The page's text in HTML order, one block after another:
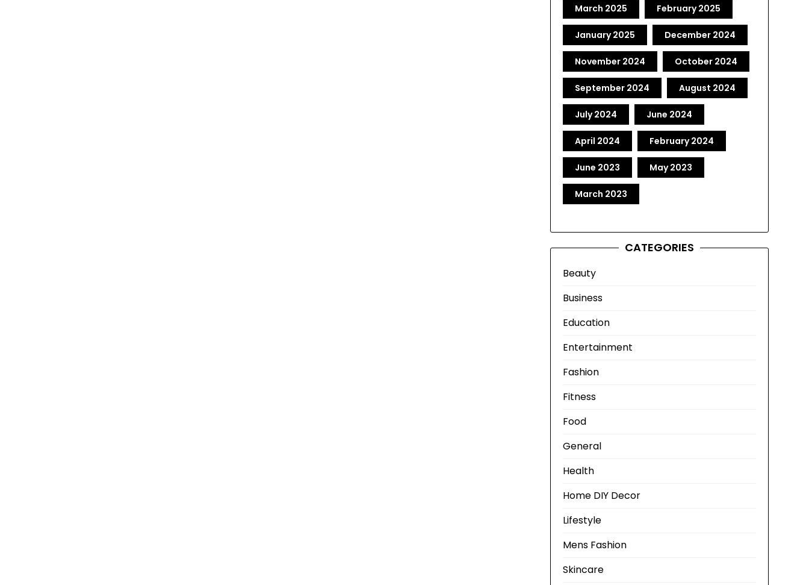
March 2025 February 2025
January 2025 December 2024
November 2024 October 2024
September 2024 August 2024
July 2024 June 2024
April 2024 February 2024
June 2023 May 2023
March 2023
CATEGORIES
Beauty
Business
Education
Entertainment
Fashion
Fitness
Food
General
Health
Home DIY Decor
Lifestyle
Mens Fashion
Skincare